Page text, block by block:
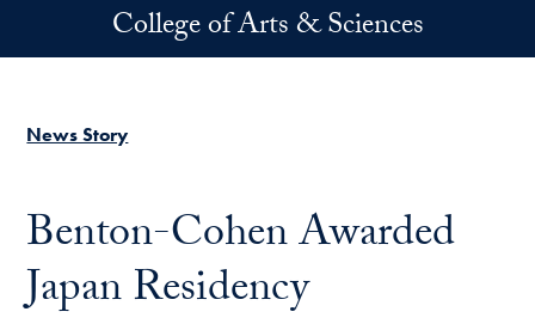
Skip to main contentCollege of Arts & Sciences
News Story
Benton-Cohen Awarded
Japan Residency